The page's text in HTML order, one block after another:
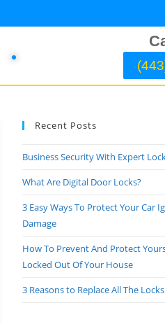
Recent Posts
Business Security With Expert
What Are Digital Door Locks?
3 Easy Ways To Protect Your Car
Damage
How To Prevent And Protect
Locked Out Of Your House
3 Reasons to Replace All The